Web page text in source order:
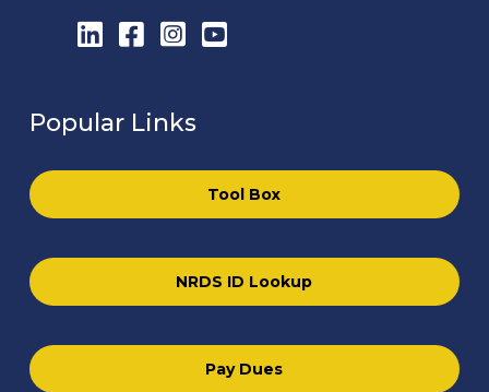
LinkedIn
Facebook
Instagram
YouTube
Popular Links
Tool Box
NRDS ID Lookup
Pay Dues